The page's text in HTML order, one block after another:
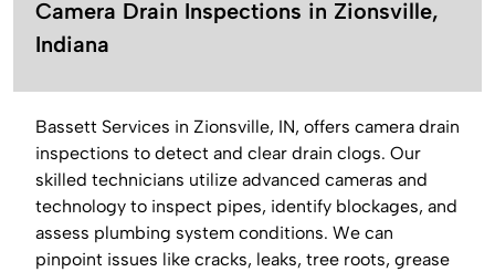
Camera Drain Inspections in Zionsville,
Indiana
Bassett Services in Zionsville, IN, offers camera drain
inspections to detect and clear drain clogs. Our
skilled technicians utilize advanced cameras and
technology to inspect pipes, identify blockages, and
assess plumbing system conditions. We can
pinpoint issues like cracks, leaks, tree roots, grease